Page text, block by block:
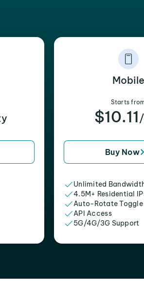
Mobile
Starts
$10.11
Buy Now
Unlimited
4.5M+ Residential
Auto-Rotate Toggle
API Access
5G/4G/3G Support